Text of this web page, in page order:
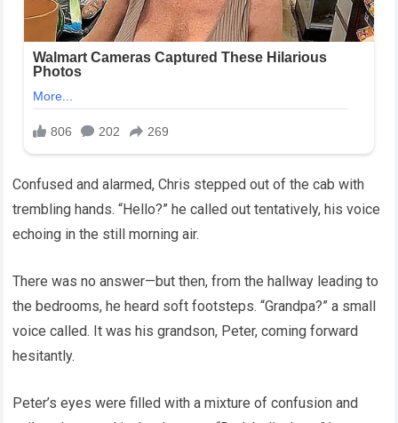
Confused and alarmed, Chris stepped out of the cab with
trembling hands. “Hello?” he called out tentatively, his voice
echoing in the still morning air.
There was no answer—but then, from the hallway leading to
the bedrooms, he heard soft footsteps. “Grandpa?” a small
voice called. It was his grandson, Peter, coming forward
hesitantly.
Peter’s eyes were filled with a mixture of confusion and